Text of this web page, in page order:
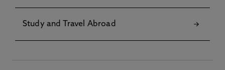
Study and Travel Abroad